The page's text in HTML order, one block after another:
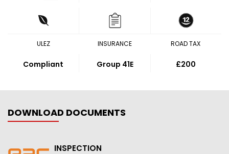
ULEZ
Compliant
INSURANCE
Group 41E
ROAD TAX
£200
DOWNLOAD DOCUMENTS
INSPECTION